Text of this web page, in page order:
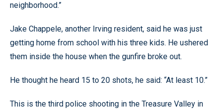
neighborhood.”
Jake Chappele, another Irving resident, said he was just
getting home from school with his three kids. He ushered
them inside the house when the gunfire broke out.
He thought he heard 15 to 20 shots, he said: “At least 10.”
This is the third police shooting in the Treasure Valley in